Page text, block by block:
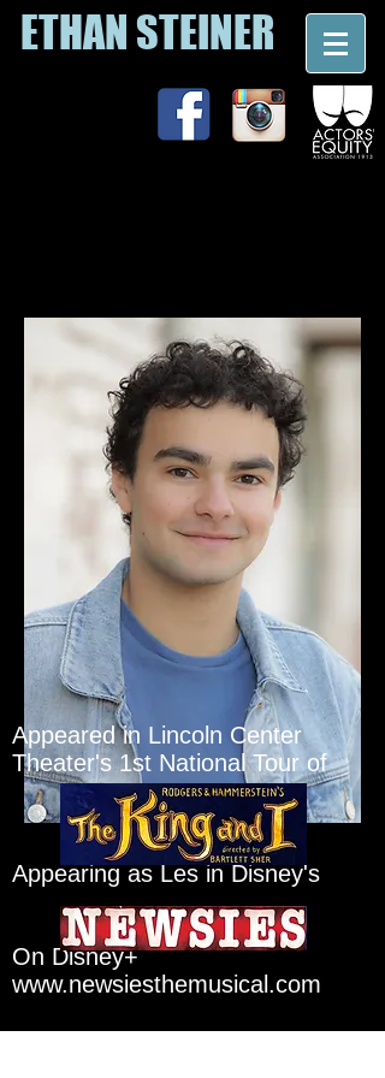
ETHAN STEINER
Appeared in Lincoln Center
Theater's 1st National Tour of
Appearing as Les in Disney's
On Disney+
www.newsiesthemusical.com